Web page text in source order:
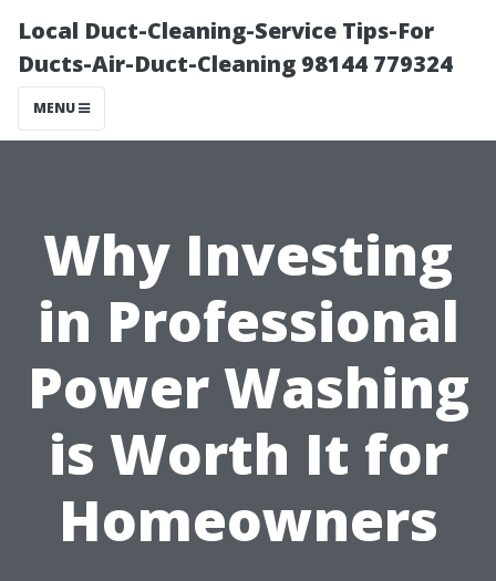
Local Duct-Cleaning-Service Tips-For
Ducts-Air-Duct-Cleaning 98144 779324
MENU
Why Investing
in Professional
Power Washing
is Worth It for
Homeowners